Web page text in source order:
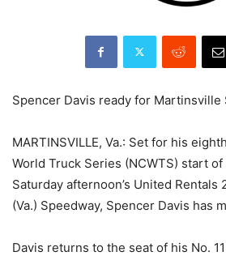
Spencer Davis ready for Martinsville
MARTINSVILLE, Va.: Set for his
World Truck Series (NCWTS) start
Saturday afternoon’s United Rentals
(Va.) Speedway, Spencer Davis has
Davis returns to the seat of his No.